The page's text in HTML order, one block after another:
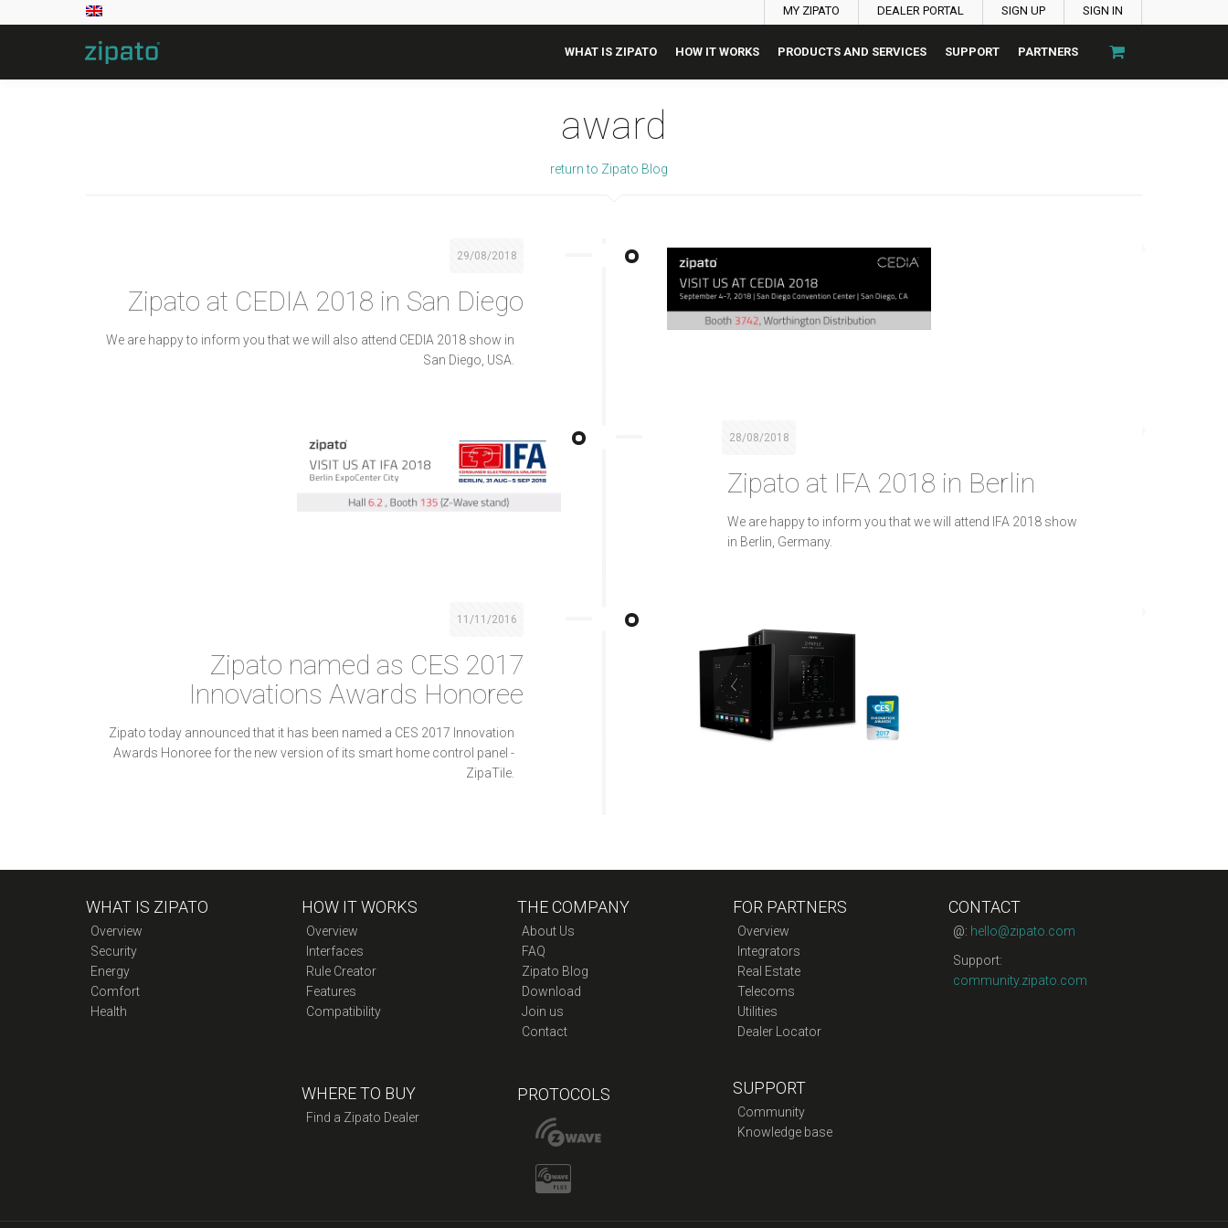
MY ZIPATO DEALER PORTAL SIGN UP SIGN IN
WHAT IS ZIPATO HOW IT WORKS PRODUCTS AND SERVICES SUPPORT PARTNERS
award
return to Zipato Blog
29/08/2018
Zipato at CEDIA 2018 in San Diego
We are happy to inform you that we will also attend CEDIA 2018 show in
San Diego, USA.
28/08/2018
Zipato at IFA 2018 in Berlin
We are happy to inform you that we will attend IFA 2018 show
in Berlin, Germany.
11/11/2016
Zipato named as CES 2017
Innovations Awards Honoree
Zipato today announced that it has been named a CES 2017 Innovation
Awards Honoree for the new version of its smart home control panel -
ZipaTile.
WHAT IS ZIPATO
Overview
Security
Energy
Comfort
Health
HOW IT WORKS
Overview
Interfaces
Rule Creator
Features
Compatibility
WHERE TO BUY
Find a Zipato Dealer
THE COMPANY
About Us
FAQ
Zipato Blog
Download
Join us
Contact
PROTOCOLS
FOR PARTNERS
Overview
Integrators
Real Estate
Telecoms
Utilities
Dealer Locator
SUPPORT
Community
Knowledge base
CONTACT
@: hello@zipato.com
Support:
community.zipato.com